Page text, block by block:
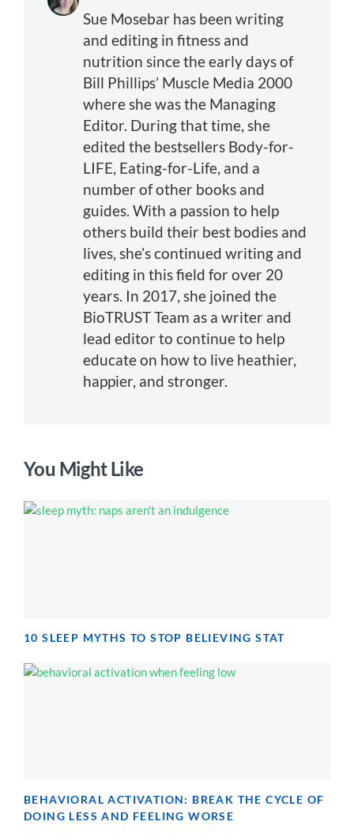
Sue Mosebar has been writing
and editing in fitness and
nutrition since the early days of
Bill Phillips’ Muscle Media 2000
where she was the Managing
Editor. During that time, she
edited the bestsellers Body-for-
LIFE, Eating-for-Life, and a
number of other books and
guides. With a passion to help
others build their best bodies and
lives, she’s continued writing and
editing in this field for over 20
years. In 2017, she joined the
BioTRUST Team as a writer and
lead editor to continue to help
educate on how to live heathier,
happier, and stronger.
You Might Like
10 SLEEP MYTHS TO STOP BELIEVING STAT
BEHAVIORAL ACTIVATION: BREAK THE CYCLE OF
DOING LESS AND FEELING WORSE